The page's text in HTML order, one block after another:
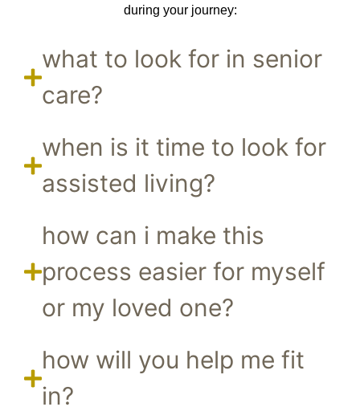
during your journey:
what to look for in senior
care?
when is it time to look for
assisted living?
how can i make this
process easier for myself
or my loved one?
how will you help me fit
in?